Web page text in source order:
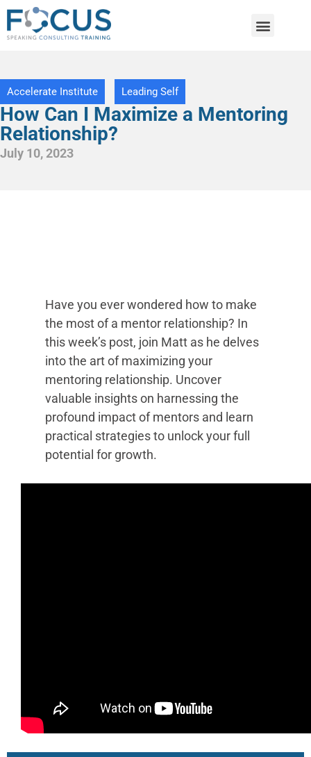
Accelerate Institute Leading Self
How Can I Maximize a Mentoring
Relationship?
July 10, 2023
Have you ever wondered how to make
the most of a mentor relationship? In
this week’s post, join Matt as he delves
into the art of maximizing your
mentoring relationship. Uncover
valuable insights on harnessing the
profound impact of mentors and learn
practical strategies to unlock your full
potential for growth.